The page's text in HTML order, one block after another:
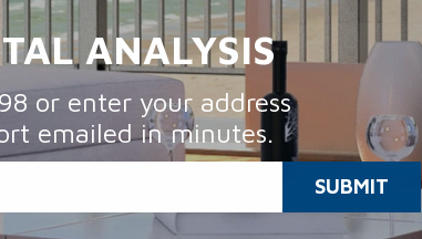
ANALYSIS
or enter your address
emailed in minutes.
SUBMIT